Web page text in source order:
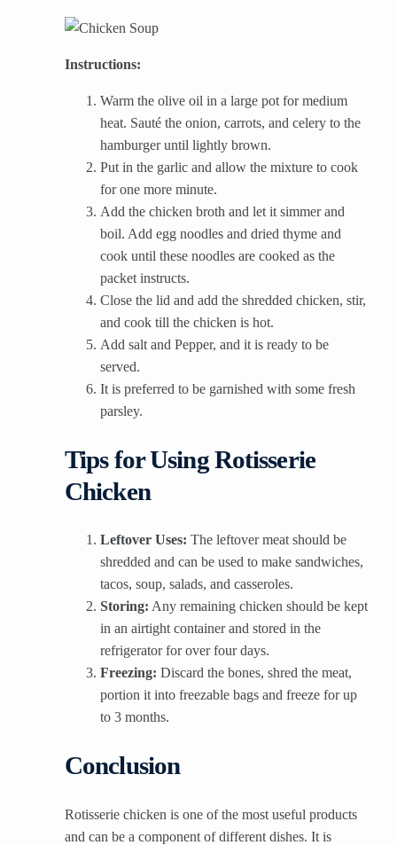
Instructions:
Warm the olive oil in a large pot for medium
heat. Sauté the onion, carrots, and celery to the
hamburger until lightly brown.
Put in the garlic and allow the mixture to cook
for one more minute.
Add the chicken broth and let it simmer and
boil. Add egg noodles and dried thyme and
cook until these noodles are cooked as the
packet instructs.
Close the lid and add the shredded chicken, stir,
and cook till the chicken is hot.
Add salt and Pepper, and it is ready to be
served.
It is preferred to be garnished with some fresh
parsley.
Tips for Using Rotisserie
Chicken
Leftover Uses: The leftover meat should be
shredded and can be used to make sandwiches,
tacos, soup, salads, and casseroles.
Storing: Any remaining chicken should be kept
in an airtight container and stored in the
refrigerator for over four days.
Freezing: Discard the bones, shred the meat,
portion it into freezable bags and freeze for up
to 3 months.
Conclusion
Rotisserie chicken is one of the most useful products
and can be a component of different dishes. It is